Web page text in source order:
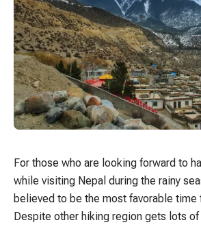
For those who are looking forward to
while visiting Nepal during the rainy
believed to be the most favorable time
Despite other hiking region gets lots